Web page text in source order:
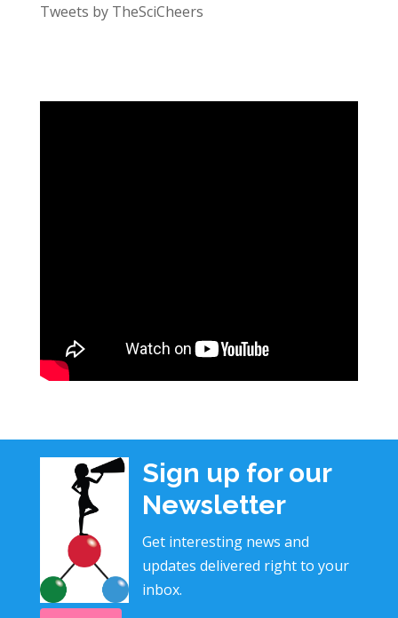
Tweets by TheSciCheers
Sign up for our
Newsletter
Get interesting news and
updates delivered right to your
inbox.